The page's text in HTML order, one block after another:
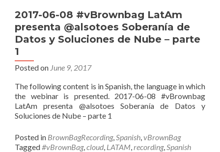
2017-06-08 #vBrownbag LatAm
presenta @alsotoes Soberanía de
Datos y Soluciones de Nube – parte
1
Posted on June 9, 2017
The following content is in Spanish, the language in which
the webinar is presented. 2017-06-08 #vBrownbag
LatAm presenta @alsotoes Soberanía de Datos y
Soluciones de Nube – parte 1
Posted in BrownBagRecording,Spanish,vBrownBag
Tagged#vBrownBag,cloud, LATAM,recording,Spanish